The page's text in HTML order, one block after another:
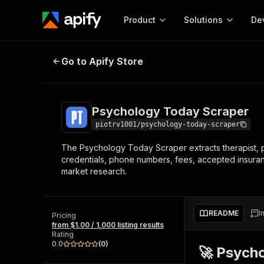
Product
Start here!
Ready-to-run tools for your AI agents
and apps. Just pick one and go.
Solutions
MCP server
Configure your Apify
Start building
Actor
Web
Psychology Today Scraper
Go to Apify Store
Psychology Today Scraper
piotrv1001/psychology-today-scraper
The Psychology Today Scraper extracts therapist,
credentials, phone numbers, fees, accepted
market research.
Pricing
from $1.00 / 1,000 listing results
Rating
0.0
(0)
README
🚀